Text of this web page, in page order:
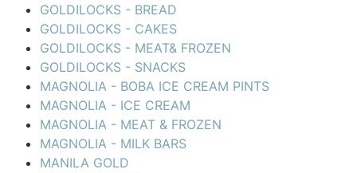
GOLDILOCKS - BREAD
GOLDILOCKS - CAKES
GOLDILOCKS - MEAT& FROZEN
GOLDILOCKS - SNACKS
MAGNOLIA - BOBA ICE CREAM PINTS
MAGNOLIA - ICE CREAM
MAGNOLIA - MEAT & FROZEN
MAGNOLIA - MILK BARS
MANILA GOLD